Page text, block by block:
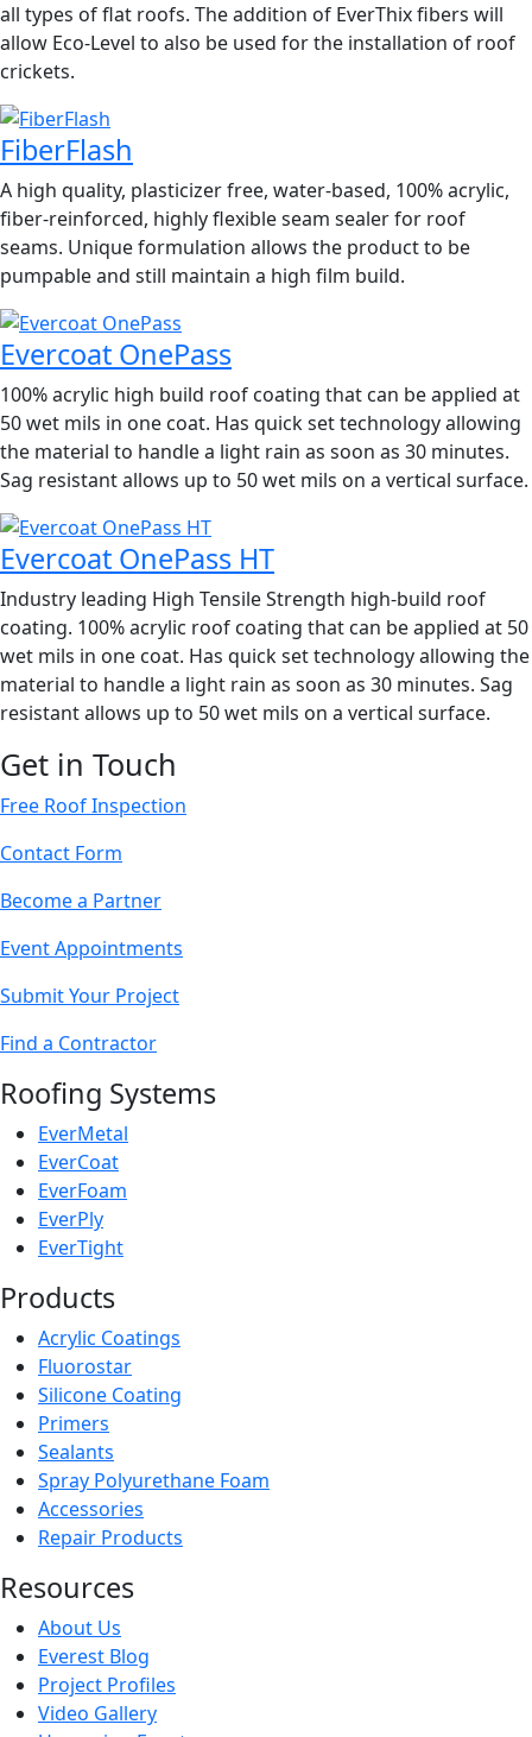
all types of flat roofs. The addition of EverThix fibers will
allow Eco-Level to also be used for the installation of roof
crickets.
FiberFlash
A high quality, plasticizer free, water-based, 100% acrylic,
fiber-reinforced, highly flexible seam sealer for roof
seams. Unique formulation allows the product to be
pumpable and still maintain a high film build.
Evercoat OnePass
100% acrylic high build roof coating that can be applied at
50 wet mils in one coat. Has quick set technology allowing
the material to handle a light rain as soon as 30 minutes.
Sag resistant allows up to 50 wet mils on a vertical surface.
Evercoat OnePass HT
Industry leading High Tensile Strength high-build roof
coating. 100% acrylic roof coating that can be applied at 50
wet mils in one coat. Has quick set technology allowing the
material to handle a light rain as soon as 30 minutes. Sag
resistant allows up to 50 wet mils on a vertical surface.
Get in Touch
Free Roof Inspection
Contact Form
Become a Partner
Event Appointments
Submit Your Project
Find a Contractor
Roofing Systems
EverMetal
EverCoat
EverFoam
EverPly
EverTight
Products
Acrylic Coatings
Fluorostar
Silicone Coating
Primers
Sealants
Spray Polyurethane Foam
Accessories
Repair Products
Resources
About Us
Everest Blog
Project Profiles
Video Gallery